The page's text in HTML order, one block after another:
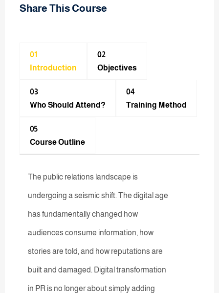
Share This Course
01
Introduction
02
Objectives
03
Who Should Attend?
04
Training Method​
05
Course Outline
The public relations landscape is
undergoing a seismic shift. The digital age
has fundamentally changed how
audiences consume information, how
stories are told, and how reputations are
built and damaged. Digital transformation
in PR is no longer about simply adding